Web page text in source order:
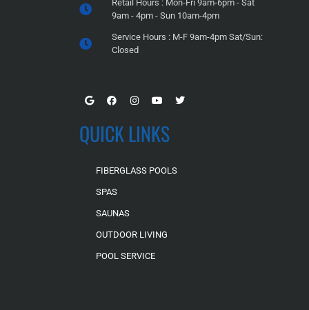
Retail Hours : Mon-Fri 9am-6pm - Sat
9am - 4pm - Sun 10am-4pm
Service Hours : M-F 9am-4pm Sat/Sun:
Closed
QUICK LINKS
FIBERGLASS POOLS
SPAS
SAUNAS
OUTDOOR LIVING
POOL SERVICE